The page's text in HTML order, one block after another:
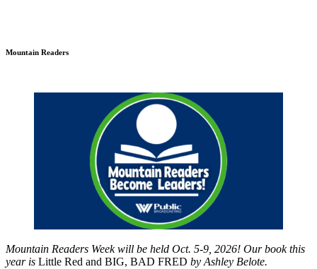
Mountain Readers
Mountain Readers Week will be held Oct. 5-9, 2026! Our book this
year is Little Red and BIG, BAD FRED by Ashley Belote.